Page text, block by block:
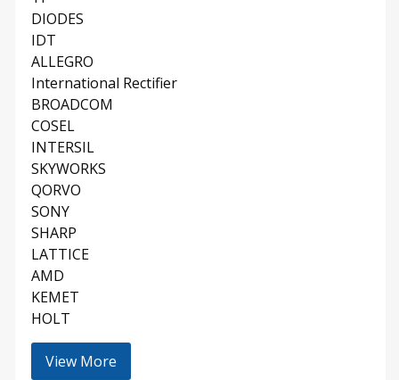
DIODES
IDT
ALLEGRO
International Rectifier
BROADCOM
COSEL
INTERSIL
SKYWORKS
QORVO
SONY
SHARP
LATTICE
AMD
KEMET
HOLT
View More